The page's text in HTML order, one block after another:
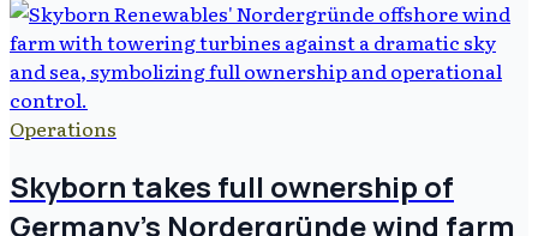
Operations
Skyborn takes full ownership of
Germany's Nordergründe wind farm